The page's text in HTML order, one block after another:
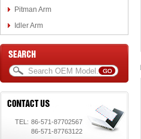
Pitman Arm
Idler Arm
TEL: 86-571-87702567
86-571-87763122